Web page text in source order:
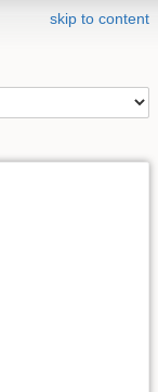
skip to content